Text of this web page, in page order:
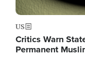
US
Critics Warn
Permanent